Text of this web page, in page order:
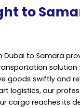
to
Dubai to Samara
solution
goods swiftly and
logistics, our
cargo reaches its